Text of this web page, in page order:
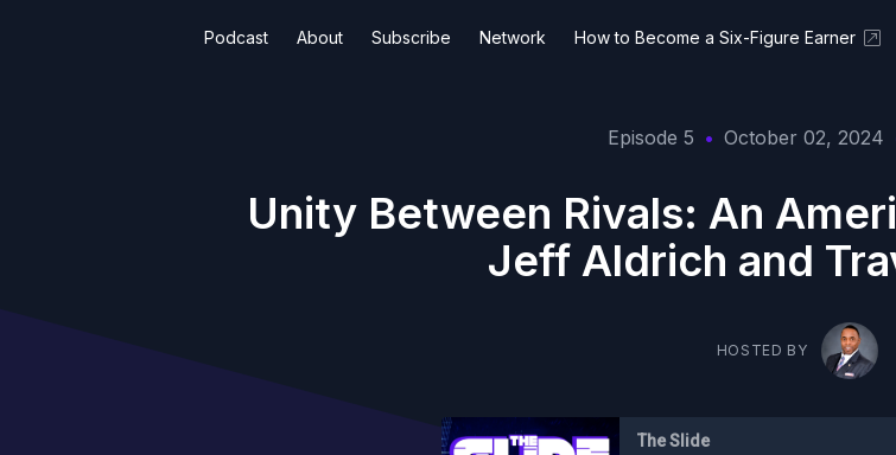
Podcast About Subscribe Network How to Become a Six-Figure Earner
Episode 5 • October 02, 2024
Unity Between Rivals: An
Jeff Aldrich and
HOSTED BY
The Slide